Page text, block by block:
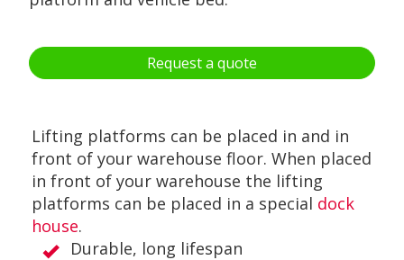
Request a quote
Lifting platforms can be placed in and in
front of your warehouse floor. When placed
in front of your warehouse the lifting
platforms can be placed in a special dock
house.
Durable, long lifespan